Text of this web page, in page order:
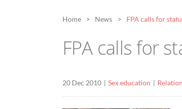
Home News FPA calls for
FPA calls for
20 Dec 2010 Sex education